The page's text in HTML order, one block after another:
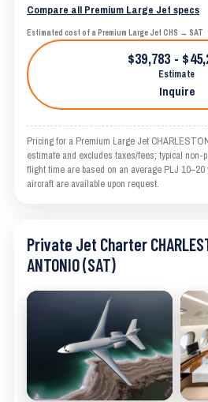
Compare all Premium Large Jet specs
Estimated cost of a Premium Large Jet CHS → SAT
$39,783 -
Estimate
Inquire
Pricing for a Premium Large Jet
estimate and excludes taxes/fees; typical non-
flight time are based on an average PLJ
aircraft are available upon request.
Private Jet Charter
ANTONIO (SAT)